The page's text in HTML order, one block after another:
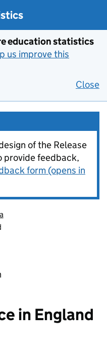
education statistics
us improve this
Close
of the Release
provide feedback,
form (opens in
in England